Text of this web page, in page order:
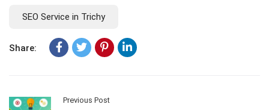
SEO Service in Trichy
Share:
Previous Post